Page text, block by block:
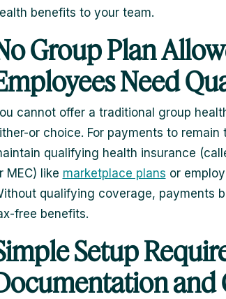
benefits to your team.
Group Plan
Need
cannot offer a traditional group
or choice. For payments to
qualifying health insurance
MEC) like marketplace plans or
qualifying coverage, payments
free benefits.
Setup
and